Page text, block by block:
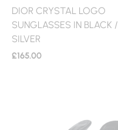
DIOR CRYSTAL LOGO
SUNGLASSES IN BLACK /
SILVER
£165.00